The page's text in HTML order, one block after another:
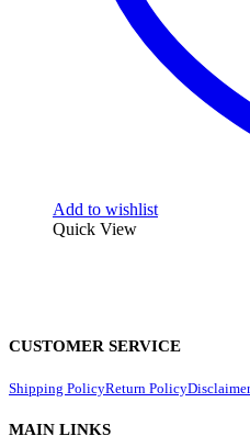
Add to wishlist
Quick View
CUSTOMER SERVICE
Shipping PolicyReturn PolicyDisclaimer
MAIN LINKS